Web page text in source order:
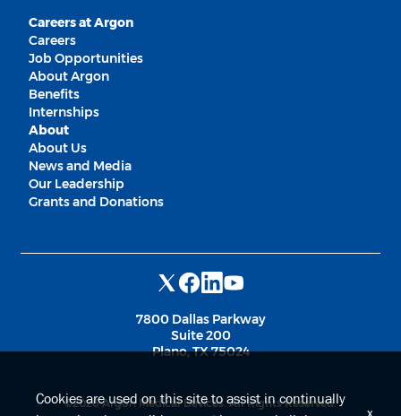
Careers at Argon
Careers
Job Opportunities
About Argon
Benefits
Internships
About
About Us
News and Media
Our Leadership
Grants and Donations
7800 Dallas Parkway
Suite 200
Plano, TX 75024
©2026 Argon Medical Devices. All Rights Reserved.
Cookies are used on this site to assist in continually
x